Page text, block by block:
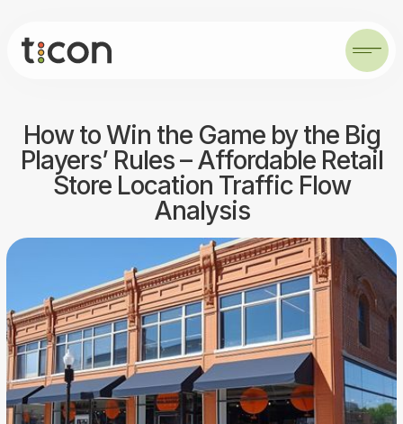
How to Win the Game by the Big
Players’ Rules – Affordable Retail
Store Location Traffic Flow
Analysis